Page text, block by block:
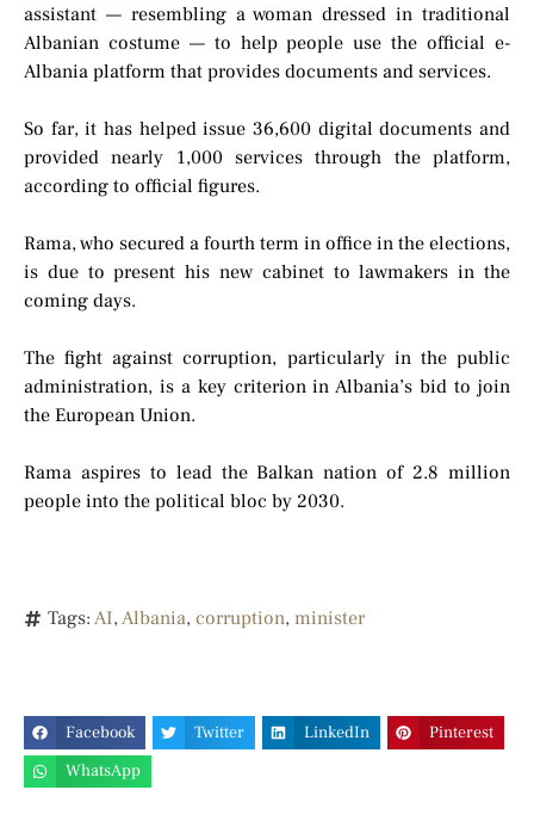
assistant — resembling a woman dressed in traditional
Albanian costume — to help people use the official e-
Albania platform that provides documents and services.
So far, it has helped issue 36,600 digital documents and
provided nearly 1,000 services through the platform,
according to official figures.
Rama, who secured a fourth term in office in the elections,
is due to present his new cabinet to lawmakers in the
coming days.
The fight against corruption, particularly in the public
administration, is a key criterion in Albania’s bid to join
the European Union.
Rama aspires to lead the Balkan nation of 2.8 million
people into the political bloc by 2030.
Tags: AI, Albania, corruption, minister
Facebook Twitter LinkedIn
Pinterest
WhatsApp